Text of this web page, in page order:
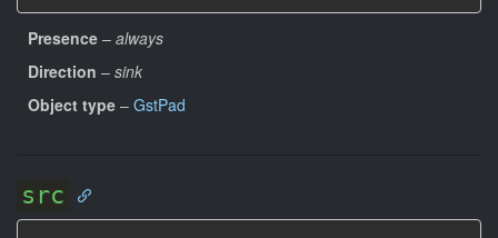
Presence – always
Direction – sink
Object type – GstPad
src